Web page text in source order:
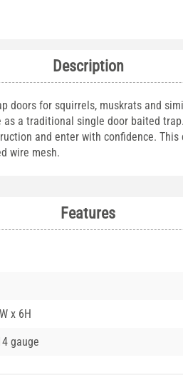
Description
doors for squirrels, muskrats and
a traditional single door baited
and enter with confidence.
wire mesh.
Features
x 6H
gauge